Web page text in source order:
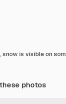
photos